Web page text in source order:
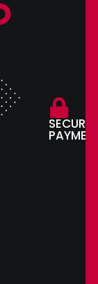
SECURE
PAYMENT.